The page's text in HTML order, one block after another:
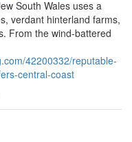
South Wales uses a
verdant hinterland farms,
From the wind‑battered
42200332/reputable-
central-coast